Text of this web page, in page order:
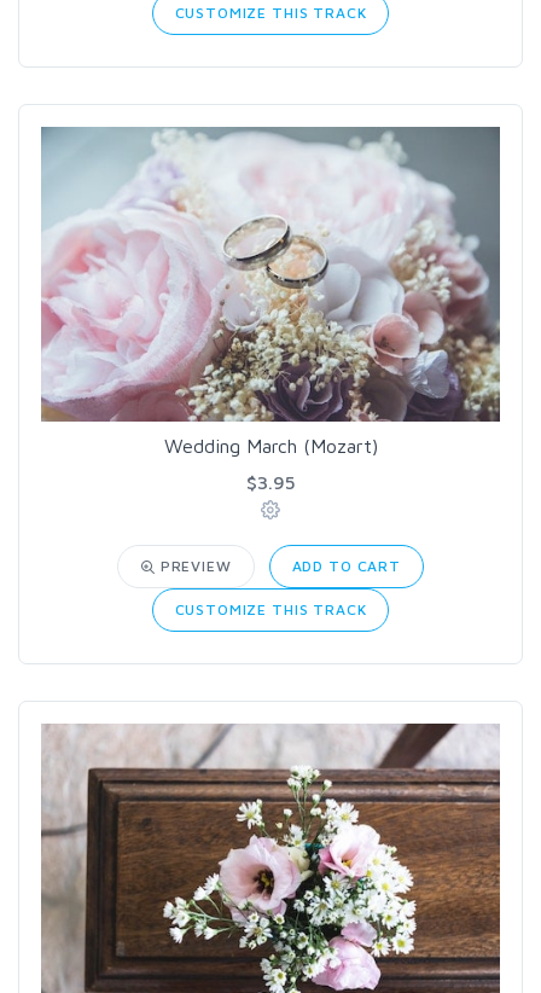
CUSTOMIZE THIS TRACK
Wedding March (Mozart)
$3.95
PREVIEW ADD TO CART
CUSTOMIZE THIS TRACK